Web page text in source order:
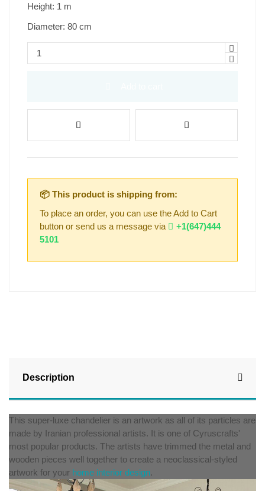
Height: 1 m
Diameter: 80 cm
📦 This product is shipping from:
To place an order, you can use the Add to Cart
button or send us a message via
+1(647)444
5101
Description
This super-luxe chandelier is an artwork as all of its particles are
made by Iranian professional artists. It is one of Cyruscrafts'
most popular products. The artists have trimmed the metal and
wooden pieces well together to create a neoclassical-styled
artwork for your home interior design.